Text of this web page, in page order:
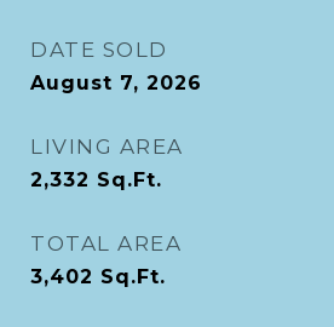
DATE SOLD
August 7, 2026
LIVING AREA
2,332 Sq.Ft.
TOTAL AREA
3,402 Sq.Ft.